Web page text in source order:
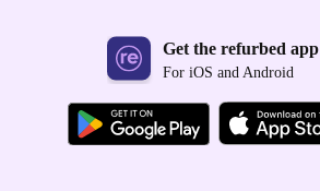
Get the refurbed app
For iOS and Android